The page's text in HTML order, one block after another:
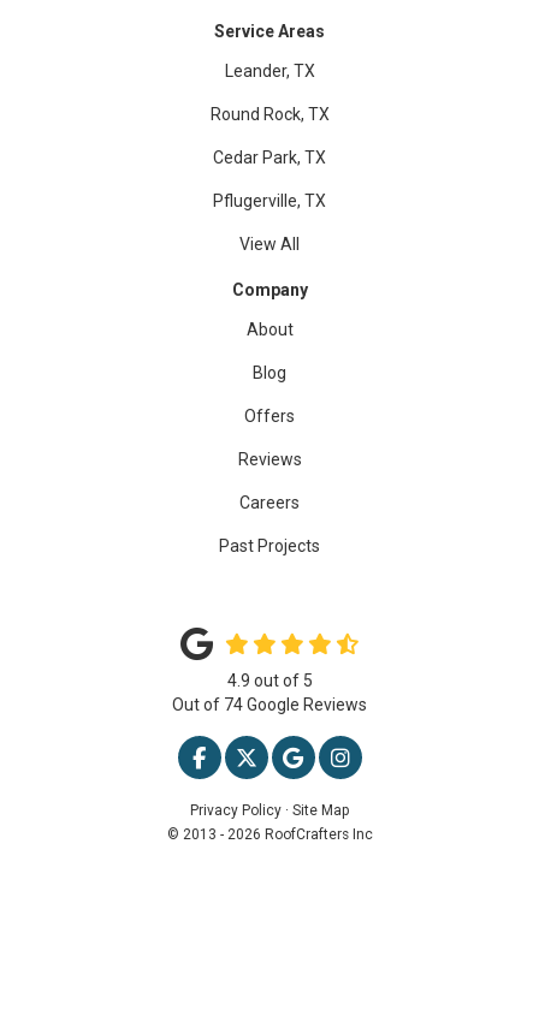
Service Areas
Leander, TX
Round Rock, TX
Cedar Park, TX
Pflugerville, TX
View All
Company
About
Blog
Offers
Reviews
Careers
Past Projects
4.9 out of 5
Out of 74Google Reviews
LIKE US ON FACEBOOK
FOLLOW US ON TWITTER
REVIEW US ON GOOGLE
VIEW US ON
Privacy Policy · Site Map
© 2013 - 2026 RoofCrafters Inc